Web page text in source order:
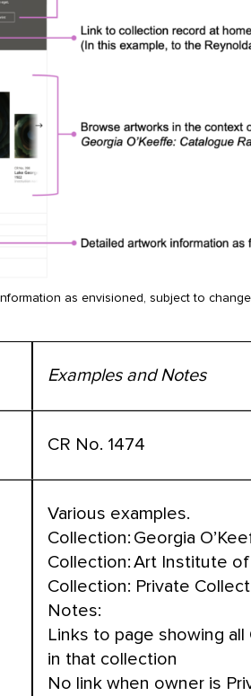
as envisioned, subject to
Examples and Notes
CR No. 1474
Various examples.
Collection: Georgia
Collection: Art Institute
Collection: Private
Notes:
Links to page showing all
in that collection
No link when owner is